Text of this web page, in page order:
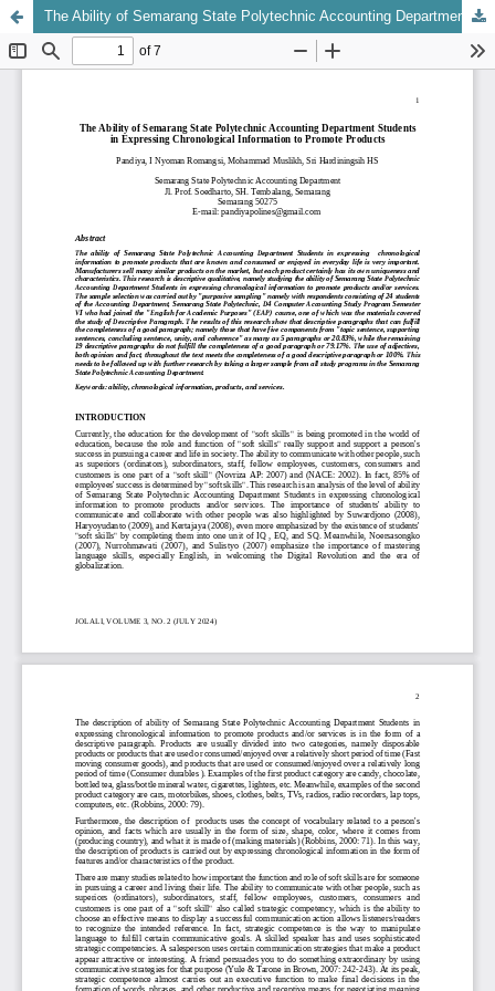
The Ability of Semarang State Polytechnic Accounting Department Students in Expressing Chronological Information to Promote Products